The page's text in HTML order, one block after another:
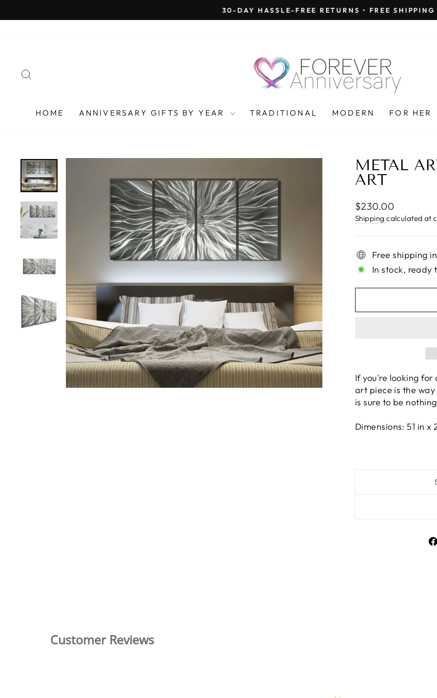
to
Pause
30-DAY HASSLE-FREE RETURNS • FREE SHIPPING
HOME ANNIVERSARY GIFTS BY YEAR TRADITIONAL MODERN FOR HER
METAL
ART
Regular
price
$230.00
Shipping calculated at
Free shipping
In stock, ready
If you're looking for
art piece is the
is sure to be
Dimensions:51 in x
Customer Reviews